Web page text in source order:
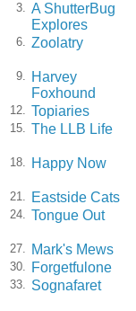
3. A ShutterBug
Explores
6. Zoolatry
9.
Harvey
Foxhound
12. Topiaries
15. The LLB Life
18. Happy Now
21. Eastside Cats
24. Tongue Out
27. Mark's Mews
30. Forgetfulone
33. Sognafaret